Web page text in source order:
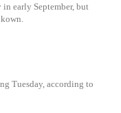
early September, but
Tuesday, according to